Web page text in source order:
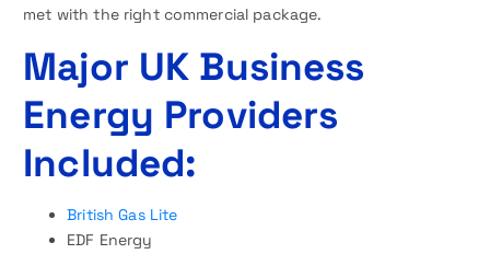
met with the right commercial package.
Major UK Business
Energy Providers
Included:
British Gas Lite
EDF Energy